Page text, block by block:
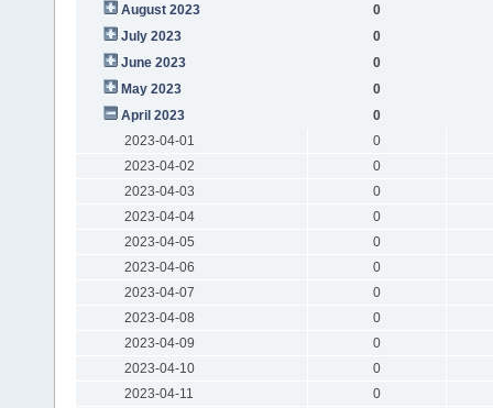
August 2023
0
July 2023
0
June 2023
0
May 2023
0
April 2023
0
2023-04-01
0
2023-04-02
0
2023-04-03
0
2023-04-04
0
2023-04-05
0
2023-04-06
0
2023-04-07
0
2023-04-08
0
2023-04-09
0
2023-04-10
0
2023-04-11
0